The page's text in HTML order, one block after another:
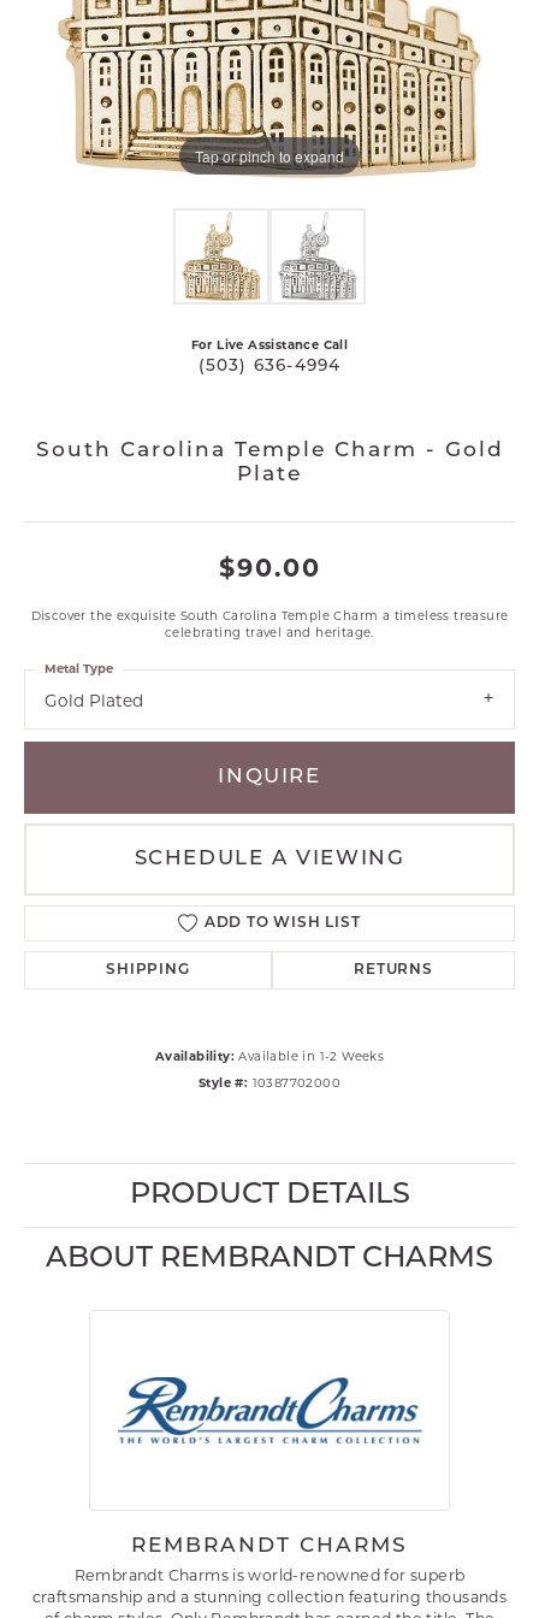
Tap or pinch to expand
For Live Assistance Call
(503) 636-4994
South Carolina Temple Charm - Gold
Plate
$90.00
Discover the exquisite South Carolina Temple Charm a timeless treasure
celebrating travel and heritage.
Gold Plated
Metal Type
INQUIRE
SCHEDULE A VIEWING
ADD TO WISH LIST
SHIPPING RETURNS
Availability: Available in 1-2 Weeks
Style #: 10387702000
PRODUCT DETAILS
ABOUT REMBRANDT CHARMS
REMBRANDT CHARMS
Rembrandt Charms is world-renowned for superb
craftsmanship and a stunning collection featuring thousands